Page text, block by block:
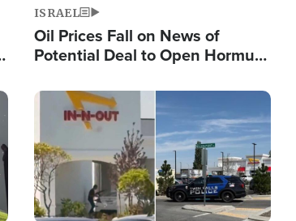
ISRAEL
Oil Prices Fall on News of
Potential Deal to Open Hormuz,
Fight Israel
Image